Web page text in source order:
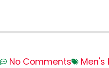
No Comments Men's